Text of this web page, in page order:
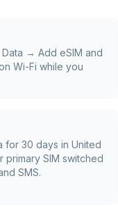
→ Add eSIM and
Wi-Fi while you
for 30 days in United
primary SIM switched
SMS.